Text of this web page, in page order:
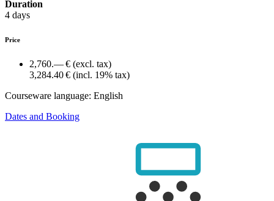
Duration
4 days
Price
2,760.— € (excl. tax)
3,284.40 € (incl. 19% tax)
Courseware language: English
Dates and Booking